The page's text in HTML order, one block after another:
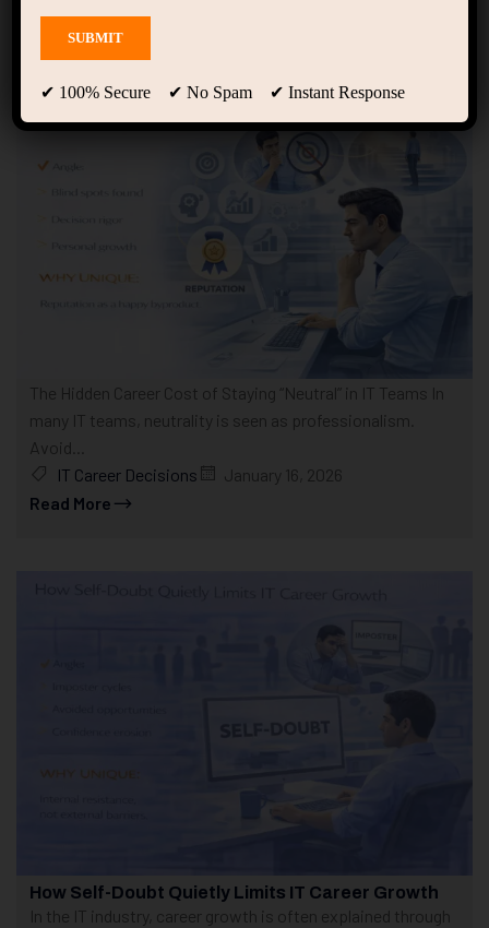
Showing 1 - 10 of 11 results
The Hidden Career Cost of Staying “Neutral” in IT Teams In
many IT teams, neutrality is seen as professionalism.
Avoid...
IT Career Decisions
January 16, 2026
Read More
How Self-Doubt Quietly Limits IT Career Growth
In the IT industry, career growth is often explained through
✔ 100% Secure ✔ No Spam ✔ Instant Response